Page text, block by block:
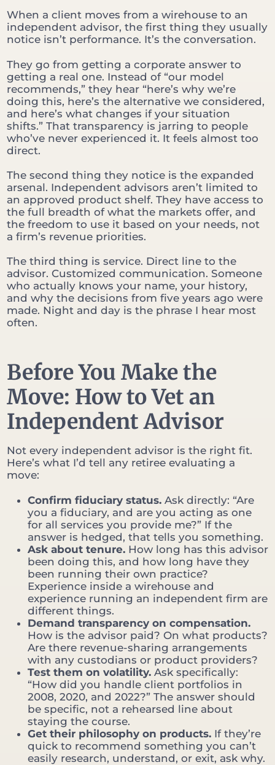
When a client moves from a wirehouse to an
independent advisor, the first thing they usually
notice isn’t performance. It’s the conversation.
They go from getting a corporate answer to
getting a real one. Instead of “our model
recommends,” they hear “here’s why we’re
doing this, here’s the alternative we considered,
and here’s what changes if your situation
shifts.” That transparency is jarring to people
who’ve never experienced it. It feels almost too
direct.
The second thing they notice is the expanded
arsenal. Independent advisors aren’t limited to
an approved product shelf. They have access to
the full breadth of what the markets offer, and
the freedom to use it based on your needs, not
a firm’s revenue priorities.
The third thing is service. Direct line to the
advisor. Customized communication. Someone
who actually knows your name, your history,
and why the decisions from five years ago were
made. Night and day is the phrase I hear most
often.
Before You Make the
Move: How to Vet an
Independent Advisor
Not every independent advisor is the right fit.
Here’s what I’d tell any retiree evaluating a
move:
Confirm fiduciary status. Ask directly: “Are
you a fiduciary, and are you acting as one
for all services you provide me?” If the
answer is hedged, that tells you something.
Ask about tenure. How long has this advisor
been doing this, and how long have they
been running their own practice?
Experience inside a wirehouse and
experience running an independent firm are
different things.
Demand transparency on compensation.
How is the advisor paid? On what products?
Are there revenue-sharing arrangements
with any custodians or product providers?
Test them on volatility. Ask specifically:
“How did you handle client portfolios in
2008, 2020, and 2022?” The answer should
be specific, not a rehearsed line about
staying the course.
Get their philosophy on products. If they’re
quick to recommend something you can’t
easily research, understand, or exit, ask why.